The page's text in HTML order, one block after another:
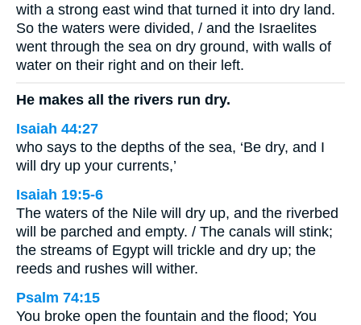
with a strong east wind that turned it into dry land.
So the waters were divided, / and the Israelites
went through the sea on dry ground, with walls of
water on their right and on their left.
He makes all the rivers run dry.
Isaiah 44:27
who says to the depths of the sea, ‘Be dry, and I
will dry up your currents,’
Isaiah 19:5-6
The waters of the Nile will dry up, and the riverbed
will be parched and empty. / The canals will stink;
the streams of Egypt will trickle and dry up; the
reeds and rushes will wither.
Psalm 74:15
You broke open the fountain and the flood; You